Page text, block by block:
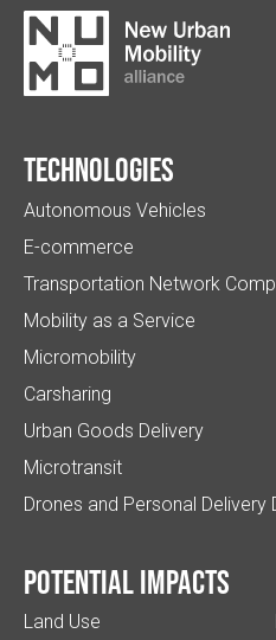
Technologies
Autonomous Vehicles
E-commerce
Transportation Network
Mobility as a Service
Micromobility
Carsharing
Urban Goods Delivery
Microtransit
Drones and Personal Delivery
Potential impacts
Land Use